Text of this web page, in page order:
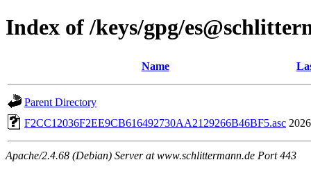
Index of /keys/gpg/
Name
Parent Directory
F2CC12036F2EE9CB616492730AA2129266B46BF5.asc
Apache/2.4.68 (Debian) Server at www.schlittermann.de Port 443